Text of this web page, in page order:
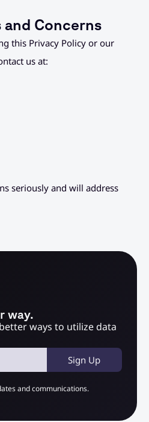
and Concerns
this Privacy Policy or our
us at:
seriously and will address
way.
ways to utilize data
Sign Up
and communications.